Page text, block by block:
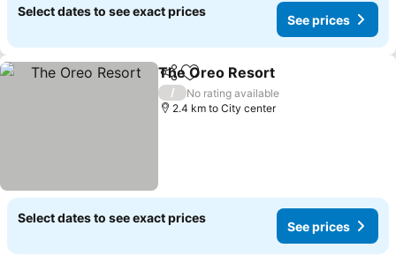
Select dates to see exact prices
See prices
ShareAdd to favorites
The Oreo Resort
/
No rating available
2.4 km to City center
Select dates to see exact prices
See prices